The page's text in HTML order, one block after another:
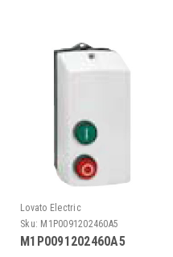
Lovato Electric
Sku: M1P0091202460A5
M1P0091202460A5